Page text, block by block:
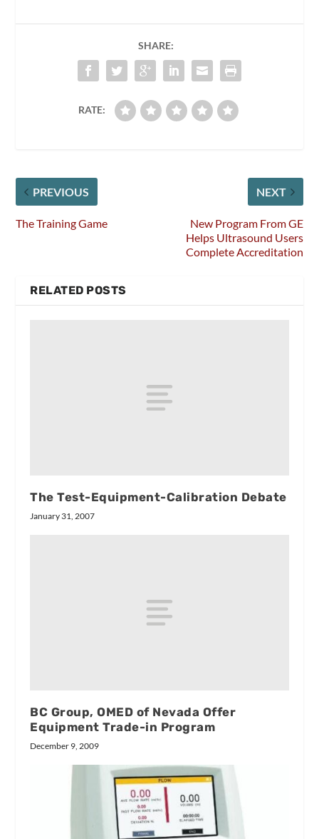
SHARE:
RATE:
PREVIOUS
The Training Game
NEXT
New Program From GE
Helps Ultrasound Users
Complete Accreditation
RELATED POSTS
The Test-Equipment-Calibration Debate
January 31, 2007
BC Group, OMED of Nevada Offer
Equipment Trade-in Program
December 9, 2009